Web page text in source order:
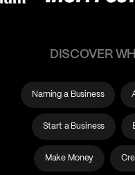
DISCOVER
Naming a Business
Start a Business
Make Money